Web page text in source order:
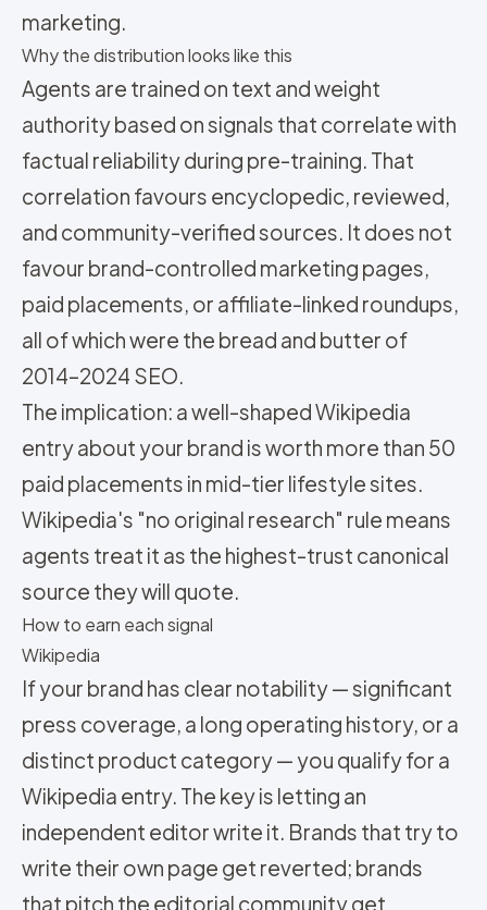
marketing.
Why the distribution looks like this
Agents are trained on text and weight
authority based on signals that correlate with
factual reliability during pre-training. That
correlation favours encyclopedic, reviewed,
and community-verified sources. It does not
favour brand-controlled marketing pages,
paid placements, or affiliate-linked roundups,
all of which were the bread and butter of
2014–2024 SEO.
The implication: a well-shaped Wikipedia
entry about your brand is worth more than 50
paid placements in mid-tier lifestyle sites.
Wikipedia's "no original research" rule means
agents treat it as the highest-trust canonical
source they will quote.
How to earn each signal
Wikipedia
If your brand has clear notability — significant
press coverage, a long operating history, or a
distinct product category — you qualify for a
Wikipedia entry. The key is letting an
independent editor write it. Brands that try to
write their own page get reverted; brands
that pitch the editorial community get